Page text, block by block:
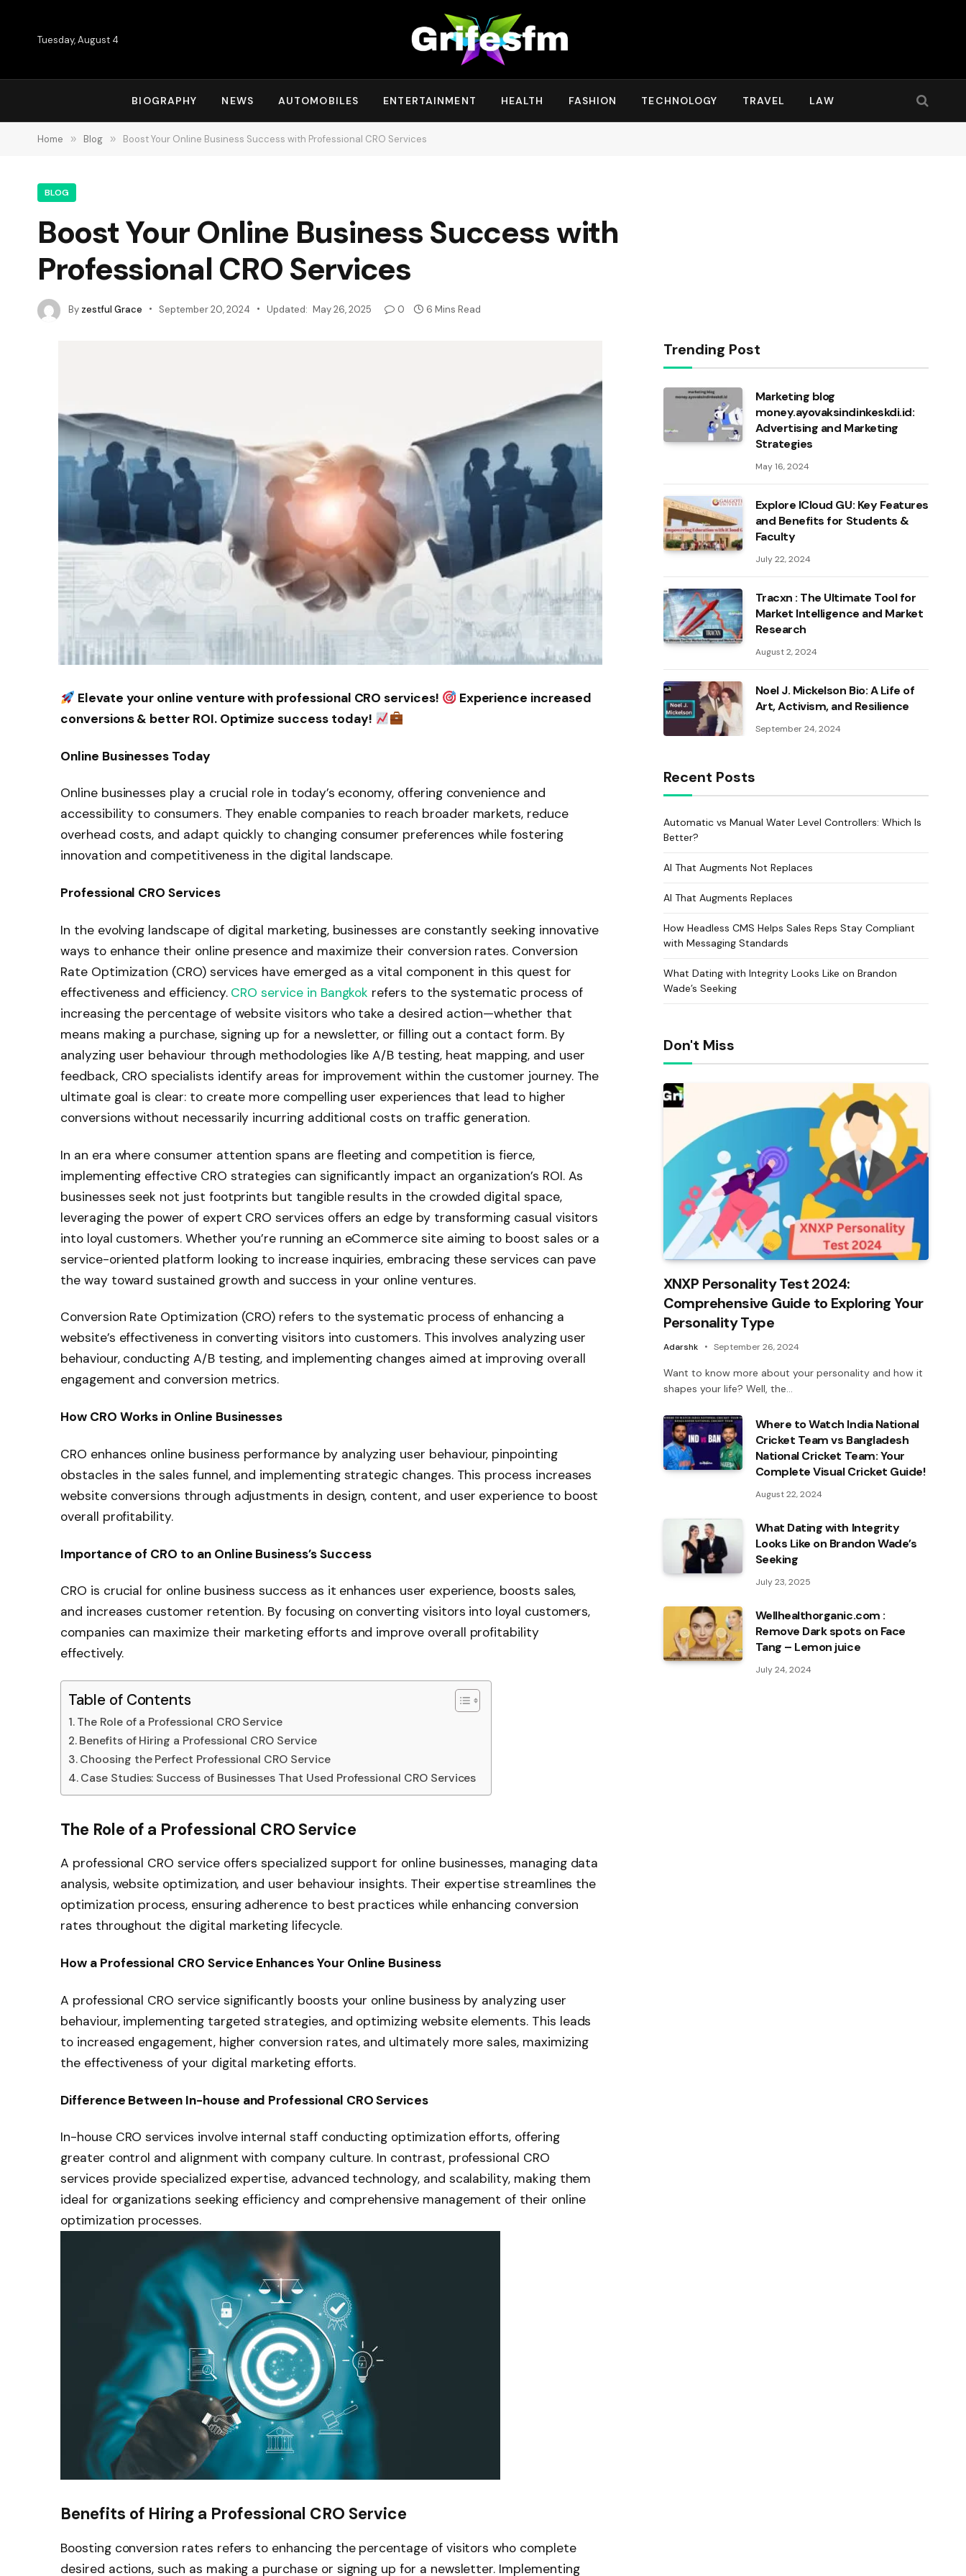
Tuesday, August 4
BIOGRAPHY NEWS AUTOMOBILES ENTERTAINMENT HEALTH FASHION TECHNOLOGY TRAVEL LAW
Home » Blog » Boost Your Online Business Success with Professional CRO Services
BLOG
Boost Your Online Business Success with
Professional CRO Services
By zestful Grace September 20, 2024 Updated: May 26, 2025 0 6 Mins Read
Elevate your online venture with professional CRO services!
Experience increased
conversions & better ROI. Optimize success today!
Online Businesses Today
Online businesses play a crucial role in today’s economy, offering convenience and
accessibility to consumers. They enable companies to reach broader markets, reduce
overhead costs, and adapt quickly to changing consumer preferences while fostering
innovation and competitiveness in the digital landscape.
Professional CRO Services
In the evolving landscape of digital marketing, businesses are constantly seeking innovative
ways to enhance their online presence and maximize their conversion rates. Conversion
Rate Optimization (CRO) services have emerged as a vital component in this quest for
effectiveness and efficiency. CRO service in Bangkok refers to the systematic process of
increasing the percentage of website visitors who take a desired action—whether that
means making a purchase, signing up for a newsletter, or filling out a contact form. By
analyzing user behaviour through methodologies like A/B testing, heat mapping, and user
feedback, CRO specialists identify areas for improvement within the customer journey. The
ultimate goal is clear: to create more compelling user experiences that lead to higher
conversions without necessarily incurring additional costs on traffic generation.
In an era where consumer attention spans are fleeting and competition is fierce,
implementing effective CRO strategies can significantly impact an organization’s ROI. As
businesses seek not just footprints but tangible results in the crowded digital space,
leveraging the power of expert CRO services offers an edge by transforming casual visitors
into loyal customers. Whether you’re running an eCommerce site aiming to boost sales or a
service-oriented platform looking to increase inquiries, embracing these services can pave
the way toward sustained growth and success in your online ventures.
Conversion Rate Optimization (CRO) refers to the systematic process of enhancing a
website’s effectiveness in converting visitors into customers. This involves analyzing user
behaviour, conducting A/B testing, and implementing changes aimed at improving overall
engagement and conversion metrics.
How CRO Works in Online Businesses
CRO enhances online business performance by analyzing user behaviour, pinpointing
obstacles in the sales funnel, and implementing strategic changes. This process increases
website conversions through adjustments in design, content, and user experience to boost
overall profitability.
Importance of CRO to an Online Business’s Success
CRO is crucial for online business success as it enhances user experience, boosts sales,
and increases customer retention. By focusing on converting visitors into loyal customers,
companies can maximize their marketing efforts and improve overall profitability
effectively.
Table of Contents
The Role of a Professional CRO Service
Benefits of Hiring a Professional CRO Service
Choosing the Perfect Professional CRO Service
Case Studies: Success of Businesses That Used Professional CRO Services
The Role of a Professional CRO Service
A professional CRO service offers specialized support for online businesses, managing data
analysis, website optimization, and user behaviour insights. Their expertise streamlines the
optimization process, ensuring adherence to best practices while enhancing conversion
rates throughout the digital marketing lifecycle.
How a Professional CRO Service Enhances Your Online Business
A professional CRO service significantly boosts your online business by analyzing user
behaviour, implementing targeted strategies, and optimizing website elements. This leads
to increased engagement, higher conversion rates, and ultimately more sales, maximizing
the effectiveness of your digital marketing efforts.
Difference Between In-house and Professional CRO Services
In-house CRO services involve internal staff conducting optimization efforts, offering
greater control and alignment with company culture. In contrast, professional CRO
services provide specialized expertise, advanced technology, and scalability, making them
ideal for organizations seeking efficiency and comprehensive management of their online
optimization processes.
Benefits of Hiring a Professional CRO Service
Boosting conversion rates refers to enhancing the percentage of visitors who complete
desired actions, such as making a purchase or signing up for a newsletter. Implementing
Trending Post
Marketing blog
money.ayovaksindinkeskdi.id:
Advertising and Marketing
Strategies
May 16, 2024
Explore ICloud GU: Key Features
and Benefits for Students &
Faculty
July 22, 2024
Tracxn : The Ultimate Tool for
Market Intelligence and Market
Research
August 2, 2024
Noel J. Mickelson Bio: A Life of
Art, Activism, and Resilience
September 24, 2024
Recent Posts
Automatic vs Manual Water Level Controllers: Which Is
Better?
AI That Augments Not Replaces
AI That Augments Replaces
How Headless CMS Helps Sales Reps Stay Compliant
with Messaging Standards
What Dating with Integrity Looks Like on Brandon
Wade’s Seeking
Don't Miss
XNXP Personality Test 2024:
Comprehensive Guide to Exploring Your
Personality Type
Adarshk September 26, 2024
Want to know more about your personality and how it
shapes your life? Well, the…
Where to Watch India National
Cricket Team vs Bangladesh
National Cricket Team: Your
Complete Visual Cricket Guide!
August 22, 2024
What Dating with Integrity
Looks Like on Brandon Wade’s
Seeking
July 23, 2025
Wellhealthorganic.com :
Remove Dark spots on Face
Tang – Lemon juice
July 24, 2024